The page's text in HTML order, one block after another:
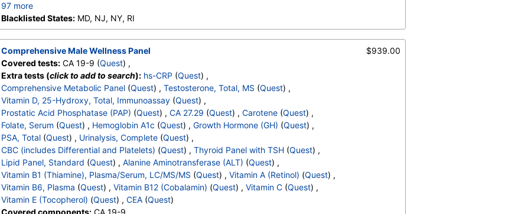
97 more
Calcium,Protein, Total,Albumin ,
Alkaline Phosphatase,AST,ALT,eGFR,Vitamin D,25-OH,Total,IA,CA 125,
Total Glycohemoglobin,CA 27.29,Carotene,Estrogen, Total, Serum,Folate, Serum,FSH
,Color,Appearance,Bilirubin,Ketones
Nitrite,Leukocyte Esterase,WBC
Transitional Epithelial Cells,Renal Epithelial Cells,Amorphous Sediment
Comments,Crystals,Calcium Oxalate Crystals,Triple Phosphate Crystals
Uric Acid Crystals,Hyaline Cast,Granular Cast,Casts
White Blood Cell Count,Red Blood Cell Count,Hemoglobin, Hematocrit ,MCV,MCH
MCHC,RDW,Platelet Count,Neutrophils,Band Neutrophils,Absolute Band Neutrophils
Metamyelocytes, Absolute Metamyelocytes,Myelocytes
Promyelocytes ,Absolute Promyelocytes,Absolute Neutrophils,Lymphocytes,
Reactive Lymphocytes,Absolute Lymphocytes,Monocytes, Absolute Monocytes
Eosinophils , Absolute Eosinophils,Basophils,Absolute Basophils, Blasts,Absolute Blasts
Nucleated RBC,Absolute Nucleated RBC,Comment(S),MPV,T3 Uptake,
T4 (Thyroxine), Total, Free T4 Index (t7),TSH
Blacklisted States:MD, NJ, NY, RI
Comprehensive Male Wellness Panel
Covered tests:CA 19-9 (Quest) ,
Extra tests (click to add to search): hs-CRP (Quest) ,
Comprehensive Metabolic Panel(Quest) , Testosterone, Total, MS (Quest) ,
Vitamin D, 25-Hydroxy, Total, Immunoassay(Quest) ,
Prostatic Acid Phosphatase (PAP) (Quest) , CA 27.29 (Quest) , Carotene(Quest) ,
Folate, Serum (Quest) , Hemoglobin A1c (Quest) , Growth Hormone (GH) (Quest) ,
PSA, Total(Quest) , Urinalysis, Complete(Quest) ,
CBC (includes Differential and Platelets) (Quest) , Thyroid Panel with TSH(Quest) ,
Lipid Panel, Standard (Quest) , Alanine Aminotransferase (ALT) (Quest) ,
Vitamin B1 (Thiamine), Plasma/Serum, LC/MS/MS (Quest) , Vitamin A (Retinol) (Quest) ,
Vitamin B6, Plasma (Quest) , Vitamin B12 (Cobalamin) (Quest) , Vitamin C(Quest) ,
Vitamin E (Tocopherol) (Quest) , CEA(Quest)
$939.00